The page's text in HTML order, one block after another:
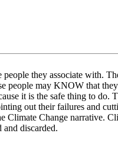
they associate with.
may KNOW that
it is the safe thing to
out their failures and
Change narrative.
and discarded.